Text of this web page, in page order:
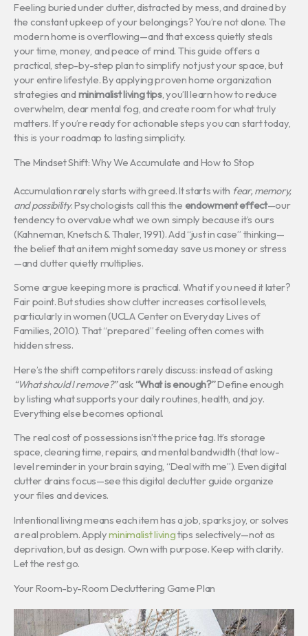
Feeling buried under clutter, distracted by mess, and drained by
the constant upkeep of your belongings? You’re not alone. The
modern home is overflowing—and that excess quietly steals
your time, money, and peace of mind. This guide offers a
practical, step-by-step plan to simplify not just your space, but
your entire lifestyle. By applying proven home organization
strategies and minimalist living tips, you’ll learn how to reduce
overwhelm, clear mental fog, and create room for what truly
matters. If you’re ready for actionable steps you can start today,
this is your roadmap to lasting simplicity.
The Mindset Shift: Why We Accumulate and How to Stop
Accumulation rarely starts with greed. It starts with fear, memory,
and possibility. Psychologists call this the endowment effect—our
tendency to overvalue what we own simply because it’s ours
(Kahneman, Knetsch & Thaler, 1991). Add “just in case” thinking—
the belief that an item might someday save us money or stress
—and clutter quietly multiplies.
Some argue keeping more is practical. What if you need it later?
Fair point. But studies show clutter increases cortisol levels,
particularly in women (UCLA Center on Everyday Lives of
Families, 2010). That “prepared” feeling often comes with
hidden stress.
Here’s the shift competitors rarely discuss: instead of asking
“What should I remove?”ask “What is enough?”Define enough
by listing what supports your daily routines, health, and joy.
Everything else becomes optional.
The real cost of possessions isn’t the price tag. It’s storage
space, cleaning time, repairs, and mental bandwidth (that low-
level reminder in your brain saying, “Deal with me”). Even digital
clutter drains focus—see this digital declutter guide organize
your files and devices.
Intentional living means each item has a job, sparks joy, or solves
a real problem. Applyminimalist livingtips selectively—not as
deprivation, but as design. Own with purpose. Keep with clarity.
Let the rest go.
Your Room-by-Room Decluttering Game Plan